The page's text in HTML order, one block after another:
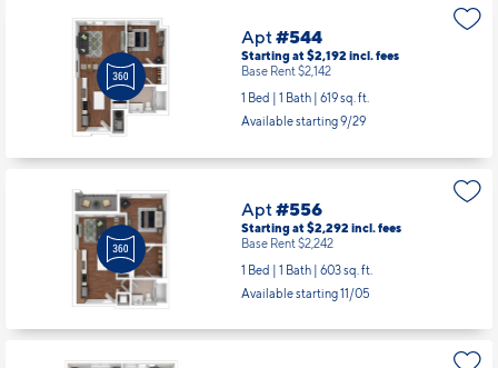
Apt#544
Starting at $2,192 incl.fees
Base Rent $2,142
1 Bed | 1 Bath | 619 sq. ft.
Available starting 9/29
Apt#556
Starting at $2,292 incl.fees
Base Rent $2,242
1 Bed | 1 Bath | 603 sq. ft.
Available starting 11/05